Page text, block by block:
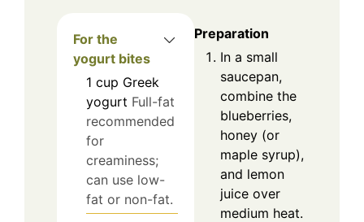
For the
yogurt bites
1 cup Greek
yogurt Full-fat
recommended
for
creaminess;
can use low-
fat or non-fat.
Preparation
In a small
saucepan,
combine the
blueberries,
honey (or
maple syrup),
and lemon
juice over
medium heat.